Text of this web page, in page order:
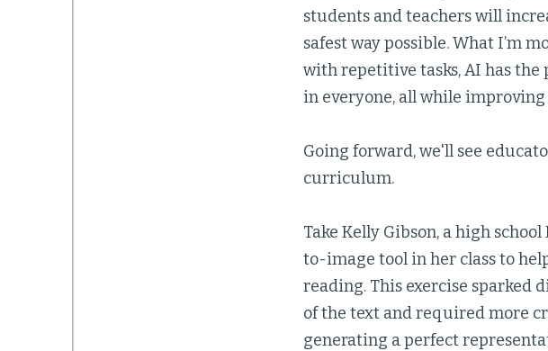
students and teachers will
safest way possible. What I’m
with repetitive tasks, AI has
in everyone, all while
Going forward, we'll see
curriculum.
Take Kelly Gibson, a high
to-image tool in her class to
reading. This exercise sparked
of the text and required more
generating a perfect